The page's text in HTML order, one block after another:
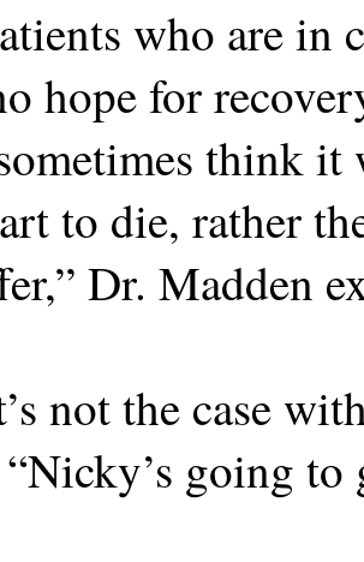
who are in
hope for
think it
to die, rather
Dr. Madden
not the case
“Nicky’s going to